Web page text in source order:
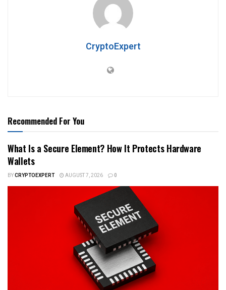
CryptoExpert
Recommended For You
What Is a Secure Element? How It Protects Hardware
Wallets
BYCRYPTOEXPERT AUGUST 7, 2026 0